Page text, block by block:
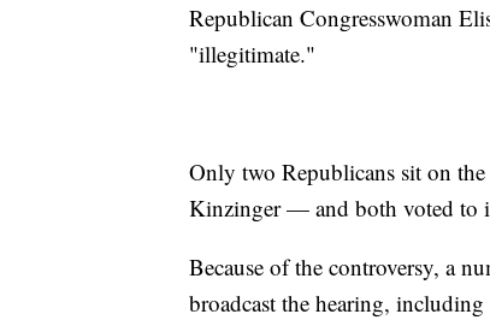
Republican Congresswoman
"illegitimate."
Only two Republicans sit on
Kinzinger — and both voted to
Because of the controversy, a
broadcast the hearing,